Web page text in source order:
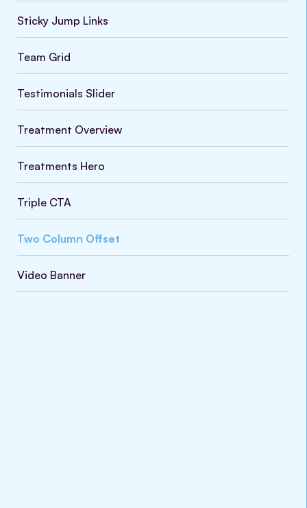
Sticky Jump Links
Team Grid
Testimonials Slider
Treatment Overview
Treatments Hero
Triple CTA
Two Column Offset
Video Banner